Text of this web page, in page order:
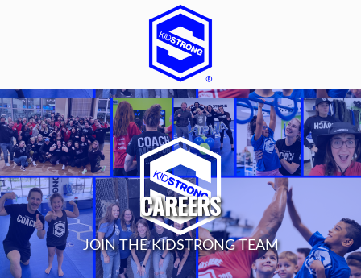
CAREERS
JOIN THE KIDSTRONG TEAM